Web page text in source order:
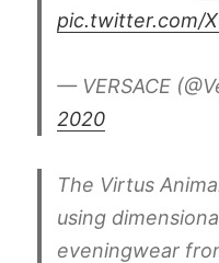
pic.twitter.com/
— VERSACE
2020
The Virtus
using
eveningwear